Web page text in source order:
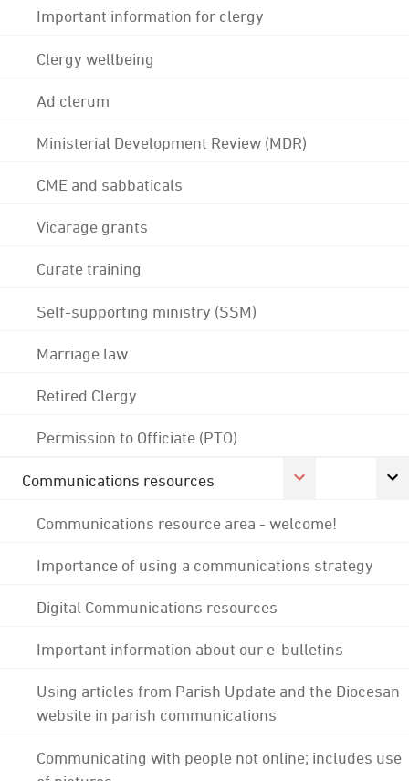
Important information for clergy
Clergy wellbeing
Ad clerum
Ministerial Development Review (MDR)
CME and sabbaticals
Vicarage grants
Curate training
Self-supporting ministry (SSM)
Marriage law
Retired Clergy
Permission to Officiate (PTO)
Communications resources
Communications resource area - welcome!
Importance of using a communications strategy
Digital Communications resources
Important information about our e-bulletins
Using articles from Parish Update and the Diocesan
website in parish communications
Communicating with people not online; includes use